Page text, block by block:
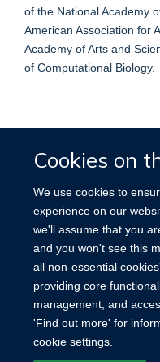
Cookies on
We use cookies to
experience on our
we'll assume that you
and you won't see this
all non-essential
providing core
management, and
'Find out more' for
cookie settings.
of the National Academy
American Association for
Academy of Arts and
of Computational Biology.
Site Map Accessibility